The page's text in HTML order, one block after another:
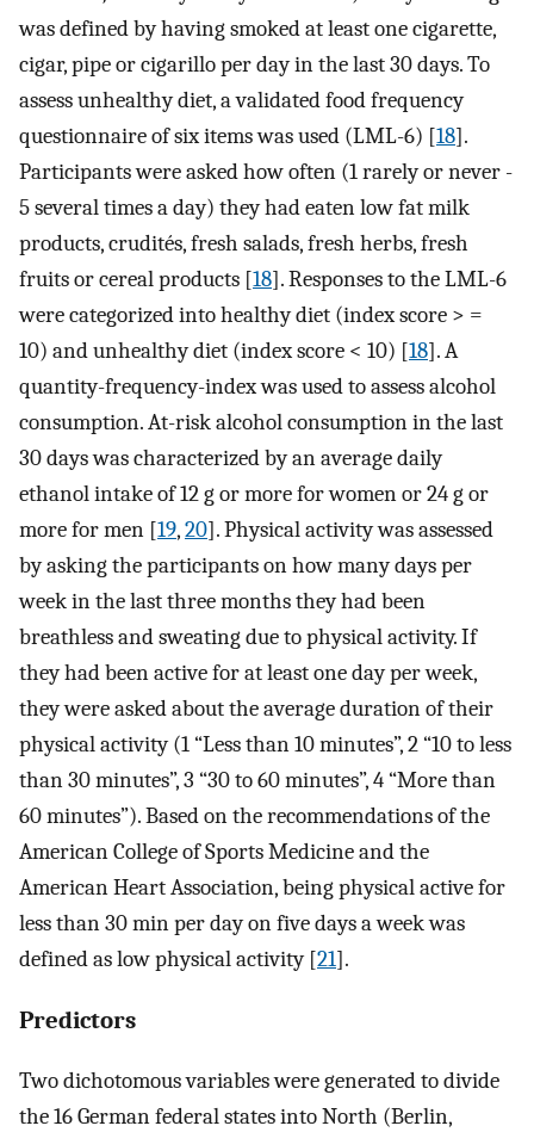
was defined by having smoked at least one cigarette,
cigar, pipe or cigarillo per day in the last 30 days. To
assess unhealthy diet, a validated food frequency
questionnaire of six items was used (LML-6) [18].
Participants were asked how often (1 rarely or never -
5 several times a day) they had eaten low fat milk
products, crudités, fresh salads, fresh herbs, fresh
fruits or cereal products [18]. Responses to the LML-6
were categorized into healthy diet (index score > =
10) and unhealthy diet (index score < 10) [18]. A
quantity-frequency-index was used to assess alcohol
consumption. At-risk alcohol consumption in the last
30 days was characterized by an average daily
ethanol intake of 12 g or more for women or 24 g or
more for men [19,20]. Physical activity was assessed
by asking the participants on how many days per
week in the last three months they had been
breathless and sweating due to physical activity. If
they had been active for at least one day per week,
they were asked about the average duration of their
physical activity (1 “Less than 10 minutes”, 2 “10 to less
than 30 minutes”, 3 “30 to 60 minutes”, 4 “More than
60 minutes”). Based on the recommendations of the
American College of Sports Medicine and the
American Heart Association, being physical active for
less than 30 min per day on five days a week was
defined as low physical activity [21].
Predictors
Two dichotomous variables were generated to divide
the 16 German federal states into North (Berlin,